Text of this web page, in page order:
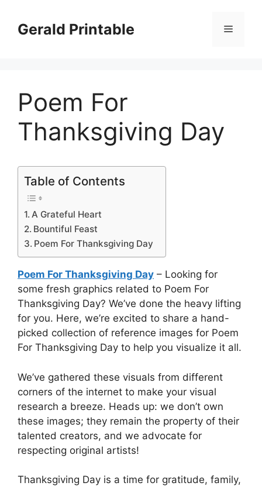
contentGerald Printable Menu
Poem For
Thanksgiving Day
Table of Contents
A Grateful Heart
Bountiful Feast
Poem For Thanksgiving Day
Poem For Thanksgiving Day – Looking for
some fresh graphics related to Poem For
Thanksgiving Day? We’ve done the heavy lifting
for you. Here, we’re excited to share a hand-
picked collection of reference images for Poem
For Thanksgiving Day to help you visualize it all.
We’ve gathered these visuals from different
corners of the internet to make your visual
research a breeze. Heads up: we don’t own
these images; they remain the property of their
talented creators, and we advocate for
respecting original artists!
Thanksgiving Day is a time for gratitude, family,